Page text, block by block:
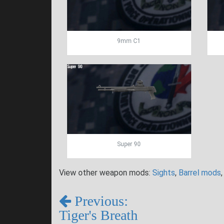
9mm C1
Super 90
View other weapon mods: Sights, Barrel mods,
Previous:
Tiger's Breath